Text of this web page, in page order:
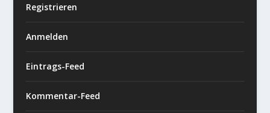
Registrieren
Anmelden
Eintrags-Feed
Kommentar-Feed